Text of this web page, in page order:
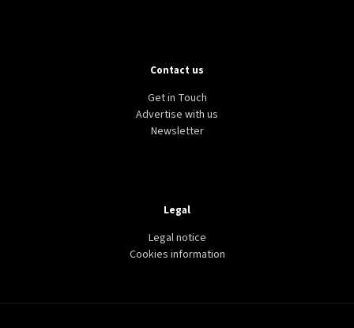
Contact us
Get in Touch
Advertise with us
Newsletter
Legal
Legal notice
Cookies information